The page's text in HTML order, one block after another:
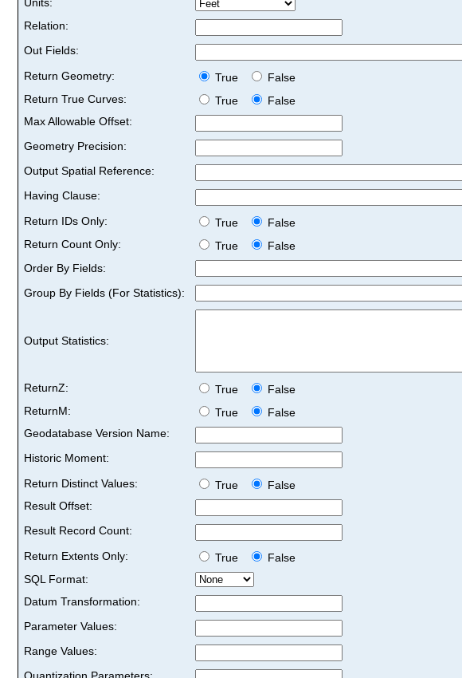
Relation:
Out Fields:
Return Geometry:
True
False
Return True Curves:
True
False
Max Allowable Offset:
Geometry Precision:
Output Spatial Reference:
Having Clause:
Return IDs Only:
True
False
Return Count Only:
True
False
Order By Fields:
Group By Fields (For Statistics):
Output Statistics:
ReturnZ: True
False
ReturnM:
True
False
Geodatabase Version Name:
Historic Moment:
Return Distinct Values:
True
False
Result Offset:
Result Record Count:
Return Extents Only:
True
False
SQL Format:
Datum Transformation:
Parameter Values:
Range Values: